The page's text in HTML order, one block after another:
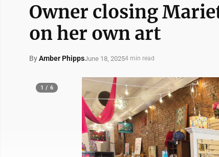
Owner closing
on her own art
ByAmber PhippsJune 18, 20254 min read
1 / 6